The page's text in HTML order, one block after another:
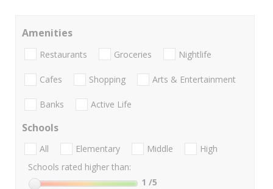
Amenities
Restaurants Groceries Nightlife
Cafes Shopping Arts & Entertainment
Banks Active Life
Schools
All Elementary Middle
High
Schools rated higher than:
1 /5